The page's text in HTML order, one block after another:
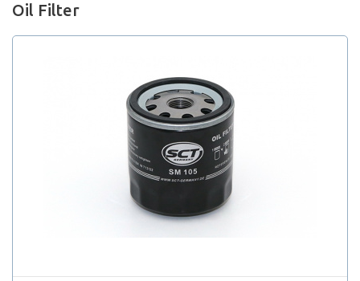
Oil Filter